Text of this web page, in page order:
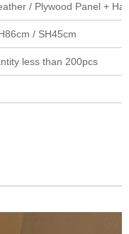
/ Plywood Panel +
/ SH45cm
less than 200pcs